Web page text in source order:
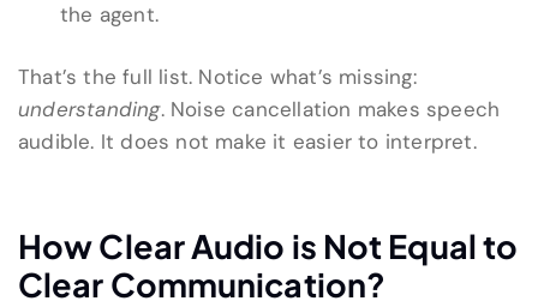
the agent.
That’s the full list. Notice what’s missing:
understanding. Noise cancellation makes speech
audible. It does not make it easier to interpret.
How Clear Audio is Not Equal to
Clear Communication?